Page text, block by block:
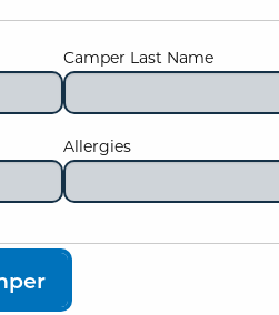
Camper Last Name
Allergies